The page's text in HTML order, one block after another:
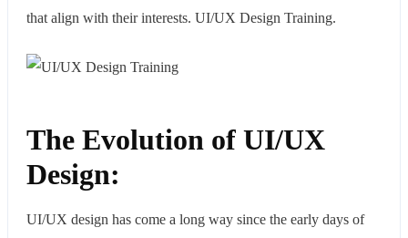
that align with their interests. UI/UX Design Training.
The Evolution of UI/UX
Design:
UI/UX design has come a long way since the early days of